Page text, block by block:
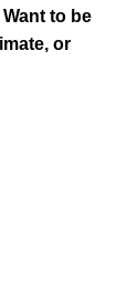
to be
or